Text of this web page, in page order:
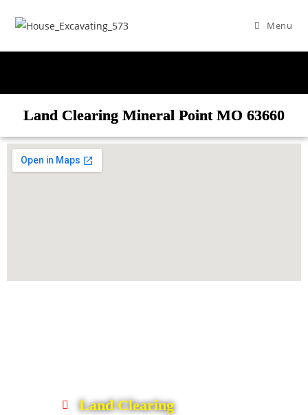
Menu
Land Clearing Mineral Point MO 63660
Land Clearing